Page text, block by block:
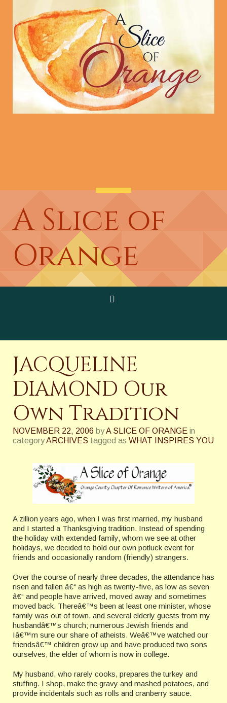
A Slice of
Orange
JACQUELINE
DIAMOND Our
Own Tradition
NOVEMBER 22, 2006 byA SLICE OF ORANGE in
categoryARCHIVES tagged as WHAT INSPIRES YOU
A zillion years ago, when I was first married, my husband
and I started a Thanksgiving tradition. Instead of spending
the holiday with extended family, whom we see at other
holidays, we decided to hold our own potluck event for
friends and occasionally random (friendly) strangers.
Over the course of nearly three decades, the attendance has
risen and fallen â€“ as high as twenty-five, as low as seven
â€“ and people have arrived, moved away and sometimes
moved back. Thereâ€™s been at least one minister, whose
family was out of town, and several elderly guests from my
husbandâ€™s church; numerous Jewish friends and
Iâ€™m sure our share of atheists. Weâ€™ve watched our
friendsâ€™ children grow up and have produced two sons
ourselves, the elder of whom is now in college.
My husband, who rarely cooks, prepares the turkey and
stuffing. I shop, make the gravy and mashed potatoes, and
provide incidentals such as rolls and cranberry sauce.